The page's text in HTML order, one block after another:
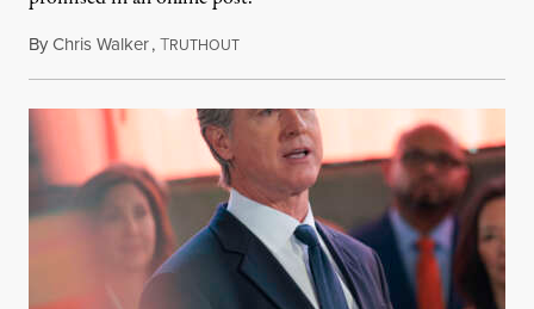
ByChris Walker,TRUTHOUTAugust 6, 2026